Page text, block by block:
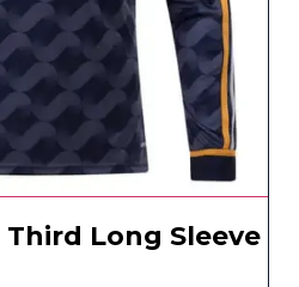
Third Long Sleeve